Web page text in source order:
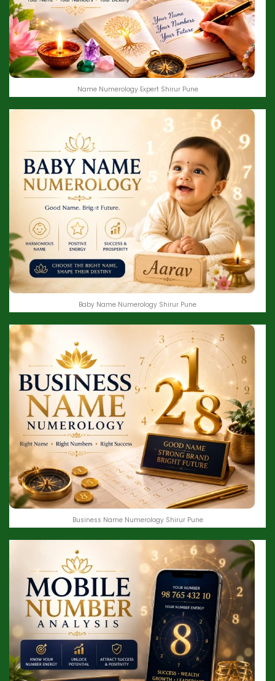
Name Numerology Expert Shirur Pune
Baby Name Numerology Shirur Pune
Business Name Numerology Shirur Pune